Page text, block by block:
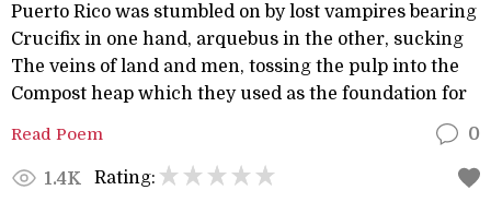
Puerto Rico was stumbled on by lost vampires bearing
Crucifix in one hand, arquebus in the other, sucking
The veins of land and men, tossing the pulp into the
Compost heap which they used as the foundation for
Read Poem 0
1.4K Rating: